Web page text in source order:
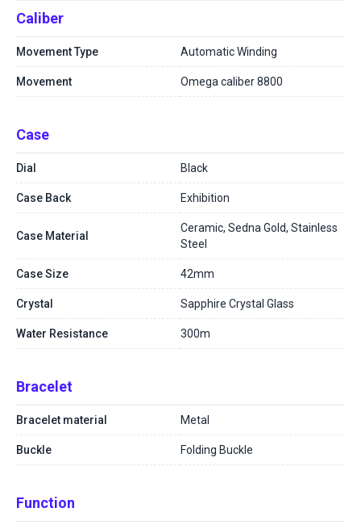
Caliber
Movement Type Automatic Winding
Movement Omega caliber 8800
Case
Dial Black
Case Back Exhibition
Case Material
Ceramic, Sedna Gold, Stainless
Steel
Case Size 42mm
Crystal Sapphire Crystal Glass
Water Resistance 300m
Bracelet
Bracelet material Metal
Buckle Folding Buckle
Function